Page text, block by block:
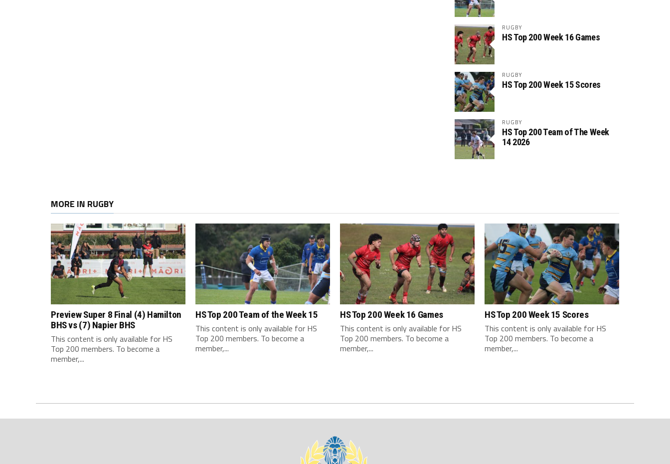
RUGBY
HS Top 200 Week 16 Games
RUGBY
HS Top 200 Week 15 Scores
RUGBY
HS Top 200 Team of The Week
14 2026
MORE IN RUGBY
Preview Super 8 Final (4) Hamilton
BHS vs (7) Napier BHS
This content is only available for HS
Top 200 members. To become a
member,...
HS Top 200 Team of the Week 15
This content is only available for HS
Top 200 members. To become a
member,...
HS Top 200 Week 16 Games
This content is only available for HS
Top 200 members. To become a
member,...
HS Top 200 Week 15 Scores
This content is only available for HS
Top 200 members. To become a
member,...